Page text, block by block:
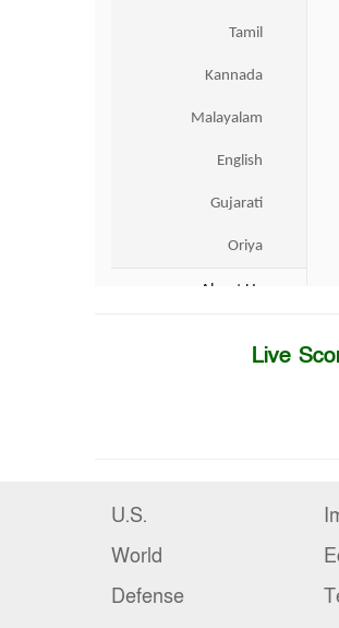
Live
U.S.
World
Defense